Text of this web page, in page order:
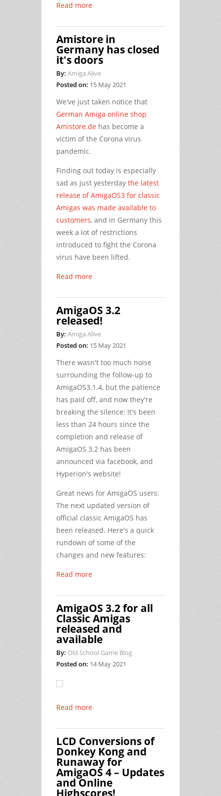
Read more
Amistore in
Germany has closed
it's doors
By: Amiga Alive
Posted on: 15 May 2021
We've just taken notice that
German Amiga online shop
Amistore.de has become a
victim of the Corona virus
pandemic.
Finding out today is especially
sad as just yesterday the latest
release of AmigaOS3 for classic
Amigas was made available to
customers, and in Germany this
week a lot of restrictions
introduced to fight the Corona
virus have been lifted.
Read more
AmigaOS 3.2
released!
By: Amiga Alive
Posted on: 15 May 2021
There wasn't too much noise
surrounding the follow-up to
AmigaOS3.1.4, but the patience
has paid off, and now they're
breaking the silence: It's been
less than 24 hours since the
completion and release of
AmigaOS 3.2 has been
announced via facebook, and
Hyperion's website!
Great news for AmigaOS users:
The next updated version of
official classic AmigaOS has
been released. Here's a quick
rundown of some of the
changes and new features:
Read more
AmigaOS 3.2 for all
Classic Amigas
released and
available
By: Old School Game Blog
Posted on: 14 May 2021
Read more
LCD Conversions of
Donkey Kong and
Runaway for
AmigaOS 4 – Updates
and Online
Highscores!